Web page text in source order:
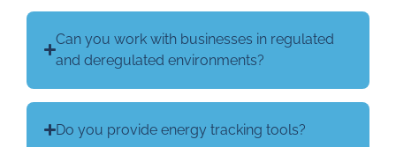
Can you work with businesses in regulated
and deregulated environments?
Do you provide energy tracking tools?